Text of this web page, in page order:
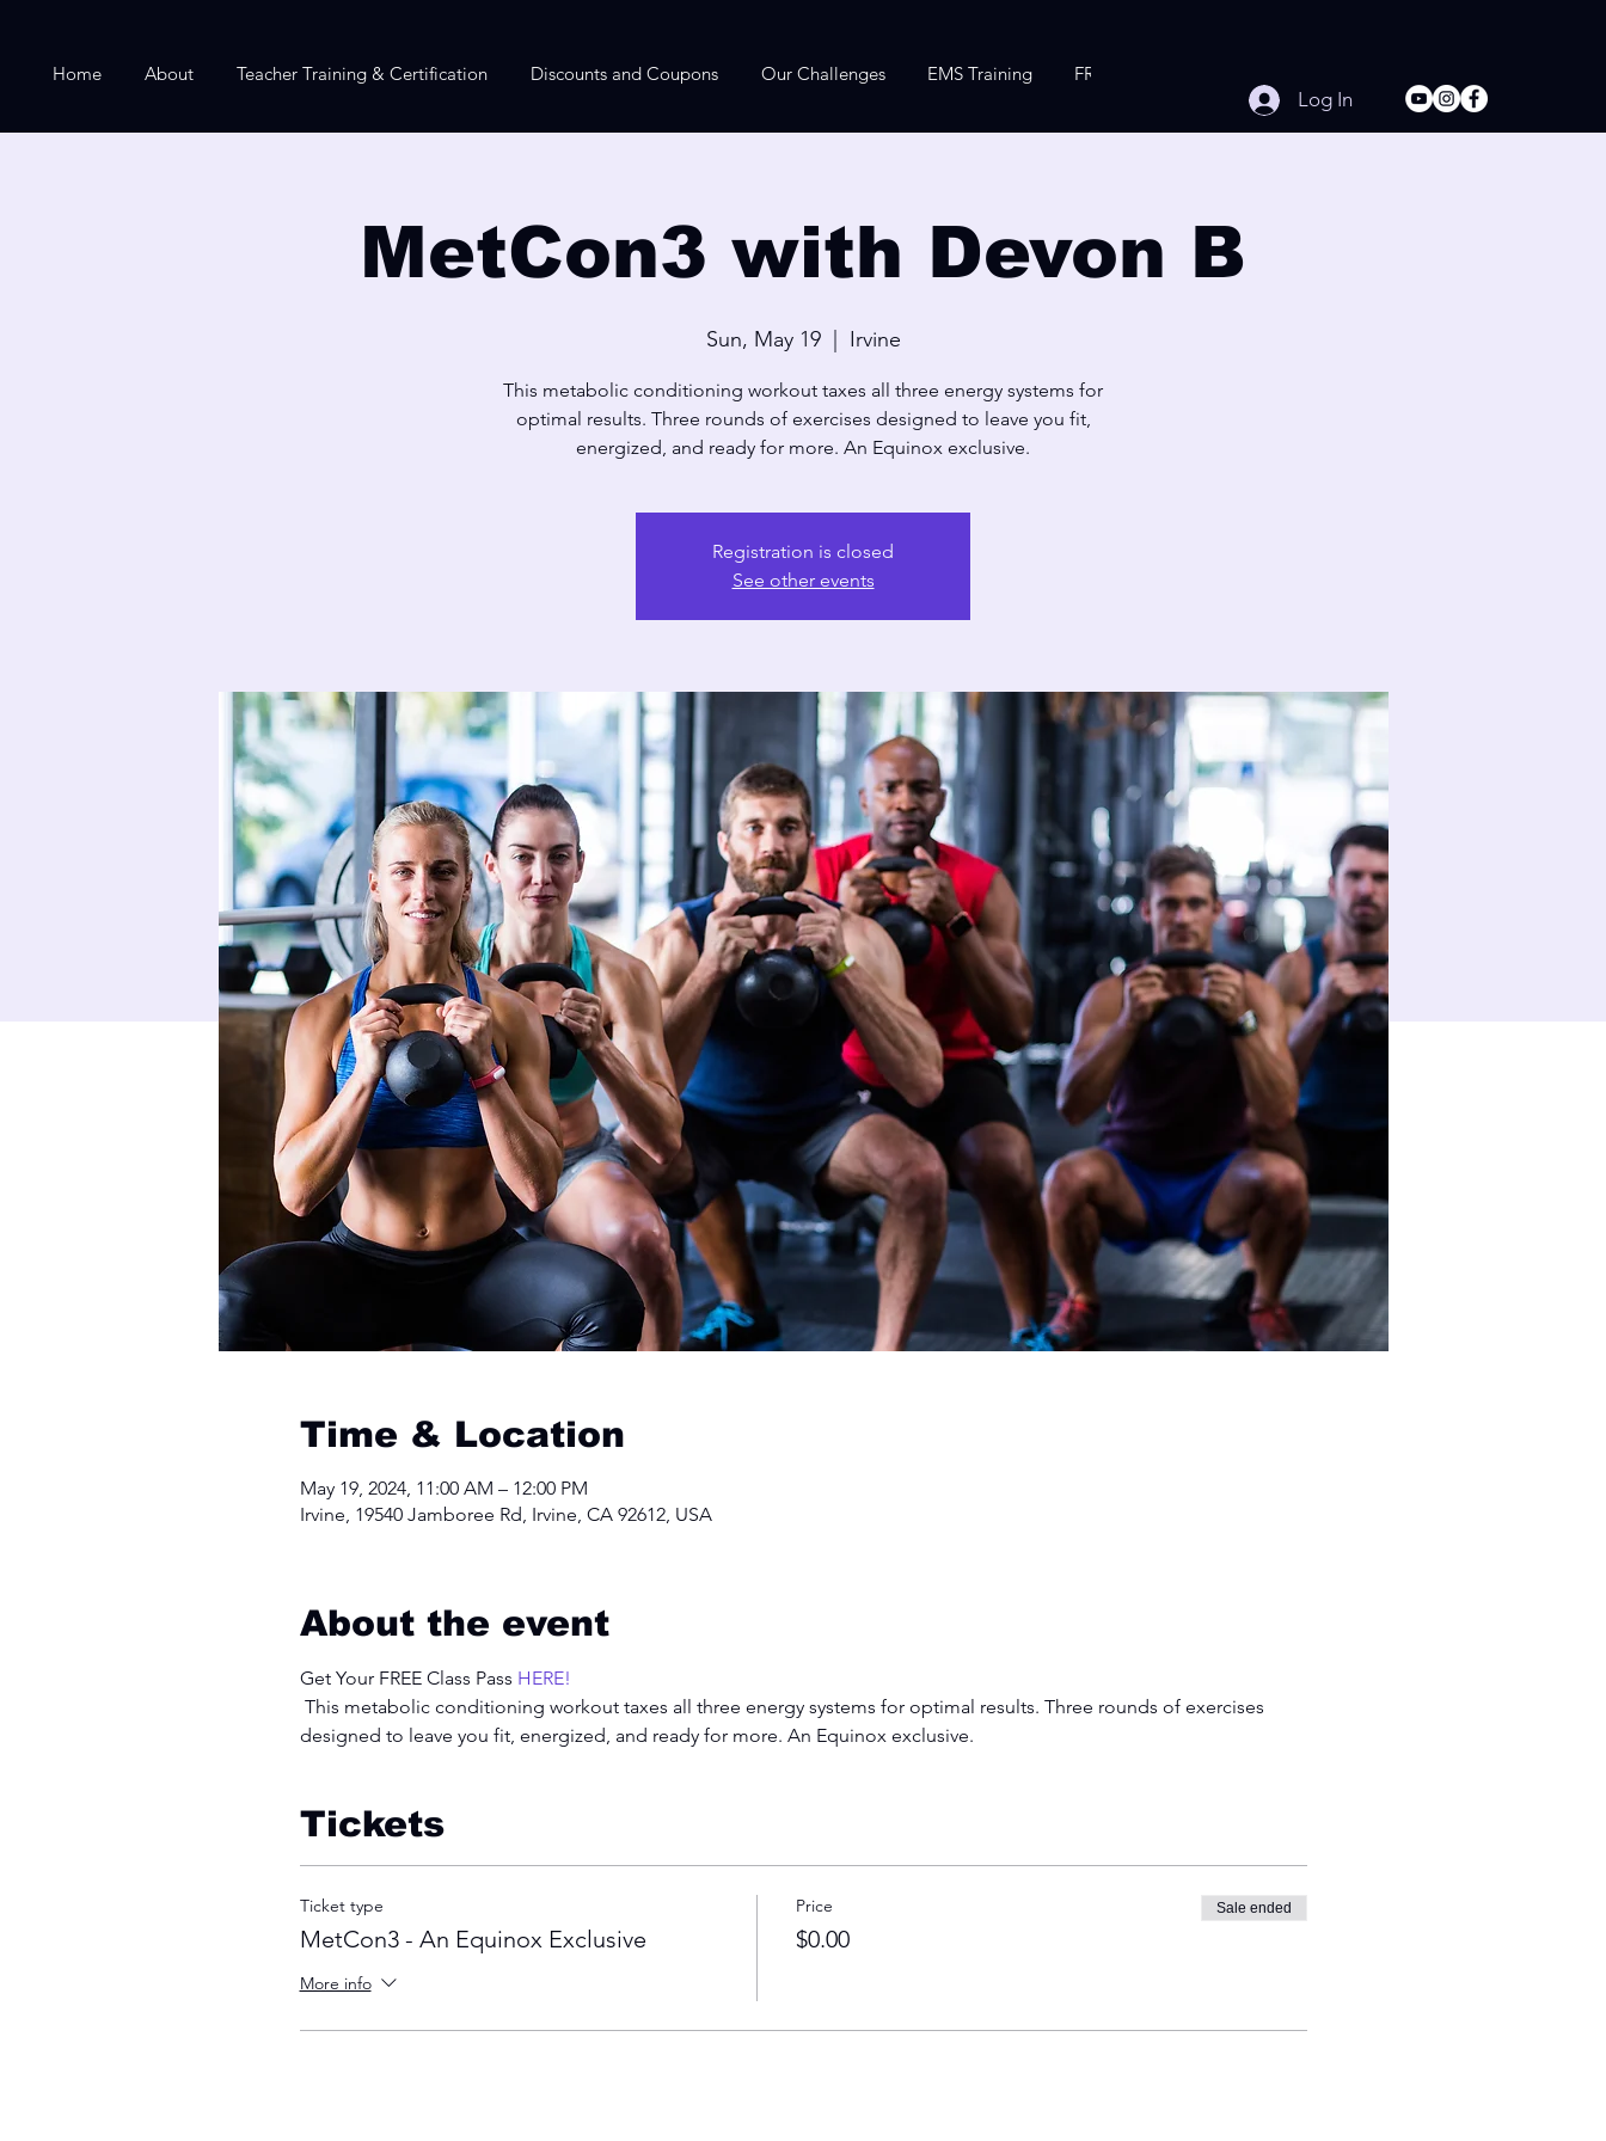
Home About Teacher Training & Certification Discounts and Coupons Our Challenges EMS Training FREE Online Workouts
Log In
MetCon3 with Devon B
Sun, May 19
  |
Irvine
This metabolic conditioning workout taxes all three energy systems for
optimal results. Three rounds of exercises designed to leave you fit,
energized, and ready for more. An Equinox exclusive.
Registration is closed
See other events
Time & Location
May 19, 2024, 11:00 AM – 12:00 PM
Irvine, 19540 Jamboree Rd, Irvine, CA 92612, USA
About the event
Get Your FREE Class Pass HERE!
This metabolic conditioning workout taxes all three energy systems for optimal results. Three rounds of exercises
designed to leave you fit, energized, and ready for more. An Equinox exclusive.
Tickets
Ticket type
MetCon3 - An Equinox Exclusive
More info
Price
$0.00
Sale ended